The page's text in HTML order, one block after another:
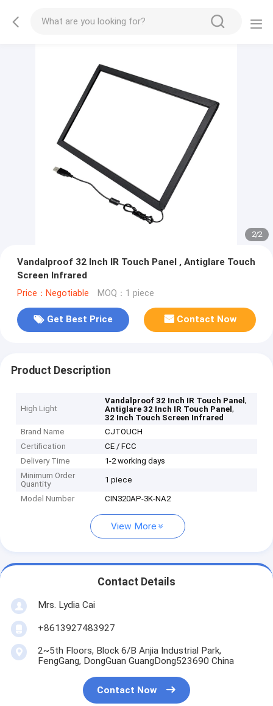
2/2
Vandalproof 32 Inch IR Touch Panel , Antiglare Touch
Screen Infrared
Price：Negotiable MOQ：1 piece
Get Best Price Contact Now
Product Description
High Light
Vandalproof 32 Inch IR Touch Panel,
Antiglare 32 Inch IR Touch Panel,
32 Inch Touch Screen Infrared
Brand Name
CJTOUCH
Certification
CE / FCC
Delivery Time
1-2 working days
Minimum Order
Quantity
1 piece
Model Number CIN320AP-3K-NA2
View More
Contact Details
Mrs. Lydia Cai
+8613927483927
2~5th Floors, Block 6/B Anjia Industrial Park,
FengGang, DongGuan GuangDong523690 China
Contact Now